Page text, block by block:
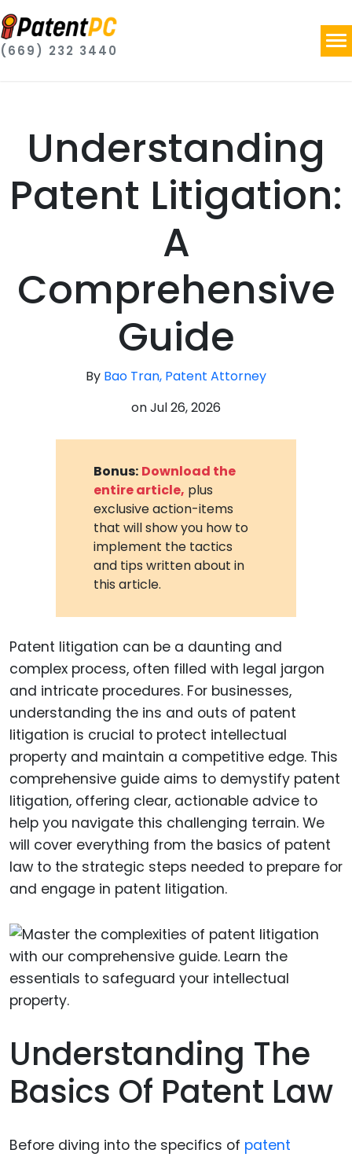
(669) 232 3440
Understanding
Patent Litigation:
A
Comprehensive
Guide
By Bao Tran, Patent Attorney
onJul 26, 2026
Bonus: Download the
entire article, plus
exclusive action-items
that will show you how to
implement the tactics
and tips written about in
this article.
Patent litigation can be a daunting and
complex process, often filled with legal jargon
and intricate procedures. For businesses,
understanding the ins and outs of patent
litigation is crucial to protect intellectual
property and maintain a competitive edge. This
comprehensive guide aims to demystify patent
litigation, offering clear, actionable advice to
help you navigate this challenging terrain. We
will cover everything from the basics of patent
law to the strategic steps needed to prepare for
and engage in patent litigation.
Understanding The
Basics Of Patent Law
Before diving into the specifics of patent